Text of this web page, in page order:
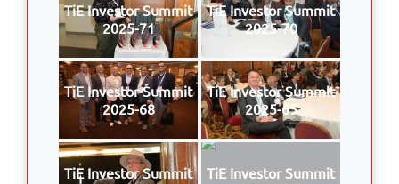
TiE Investor Summit
2025-71
TiE Investor Summit
2025-70
TiE Investor Summit
2025-68
TiE Investor Summit
2025-65
TiE Investor Summit
TiE Investor Summit